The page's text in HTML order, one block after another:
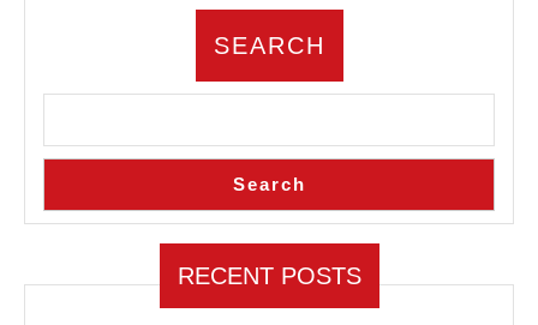
SEARCH
Search
RECENT POSTS